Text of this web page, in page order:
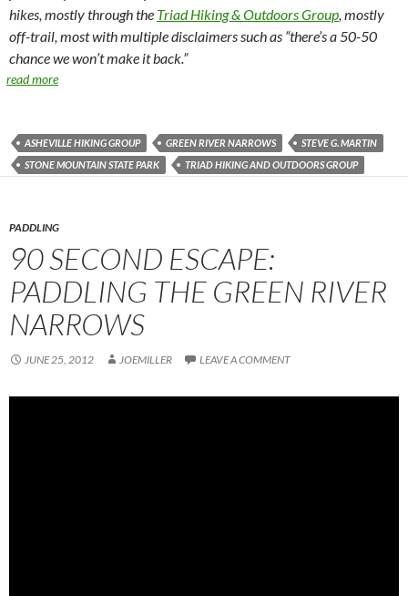
hikes, mostly through the Triad Hiking & Outdoors Group, mostly
off-trail, most with multiple disclaimers such as “there’s a 50-50
chance we won’t make it back.”
read more
ASHEVILLE HIKING GROUP GREEN RIVER NARROWS
STEVE G. MARTIN
STONE MOUNTAIN STATE PARK
TRIAD HIKING AND OUTDOORS GROUP
PADDLING
90 SECOND ESCAPE:
PADDLING THE GREEN RIVER
NARROWS
JUNE 25, 2012 JOEMILLER LEAVE A COMMENT